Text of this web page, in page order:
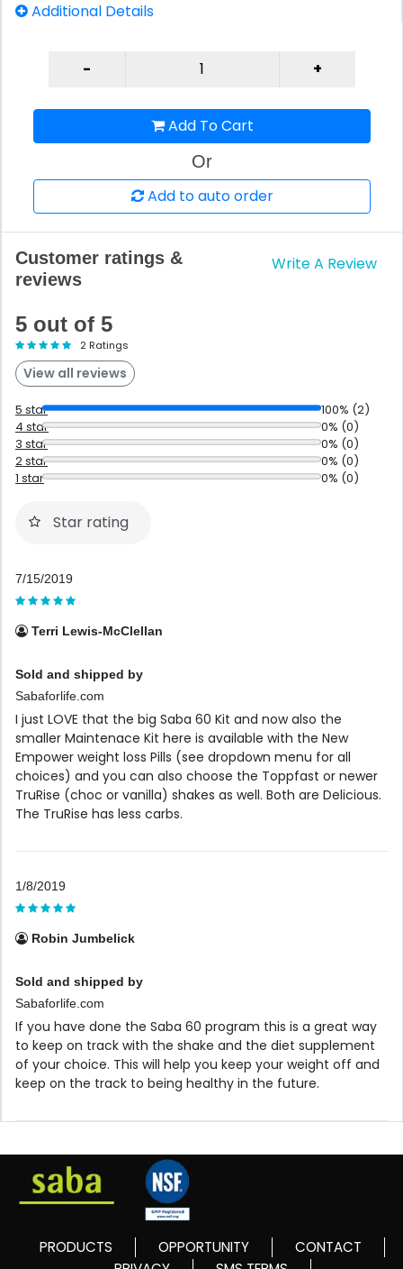
Additional Details
Add To Cart
Or
Add to auto order
Customer ratings &
reviews
Write A Review
5 out of 5
2 Ratings
View all reviews
5 star
100% (2)
4 star
0% (0)
3 star
0% (0)
2 star
0% (0)
1 star
0% (0)
Star rating
7/15/2019
Terri Lewis-McClellan
Sold and shipped by
Sabaforlife.com
I just LOVE that the big Saba 60 Kit and now also the
smaller Maintenace Kit here is available with the New
Empower weight loss Pills (see dropdown menu for all
choices) and you can also choose the Toppfast or newer
TruRise (choc or vanilla) shakes as well. Both are Delicious.
The TruRise has less carbs.
1/8/2019
Robin Jumbelick
Sold and shipped by
Sabaforlife.com
If you have done the Saba 60 program this is a great way
to keep on track with the shake and the diet supplement
of your choice. This will help you keep your weight off and
keep on the track to being healthy in the future.
PRODUCTS OPPORTUNITY
CONTACT